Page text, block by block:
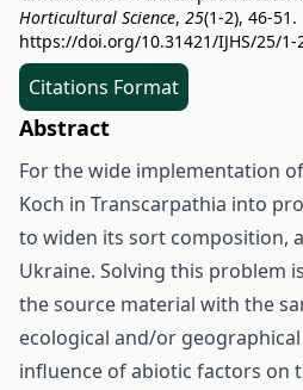
Horticultural Science, 25(1-2), 46-51.
https://doi.org/10.31421/IJHS/25/1-
Citations Format
Abstract
For the wide implementation of
Koch in Transcarpathia into
to widen its sort composition,
Ukraine. Solving this problem
the source material with the
ecological and/or
influence of abiotic factors on